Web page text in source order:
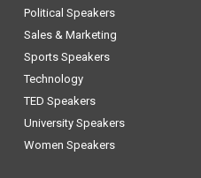
Political Speakers
Sales & Marketing
Sports Speakers
Technology
TED Speakers
University Speakers
Women Speakers